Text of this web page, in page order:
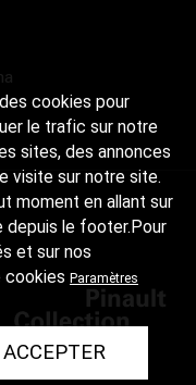
cookies pour
le trafic sur notre
sites, des annonces
visite sur notre site.
moment en allant sur
depuis le footer.Pour
et sur nos
cookies Paramètres
ACCEPTER